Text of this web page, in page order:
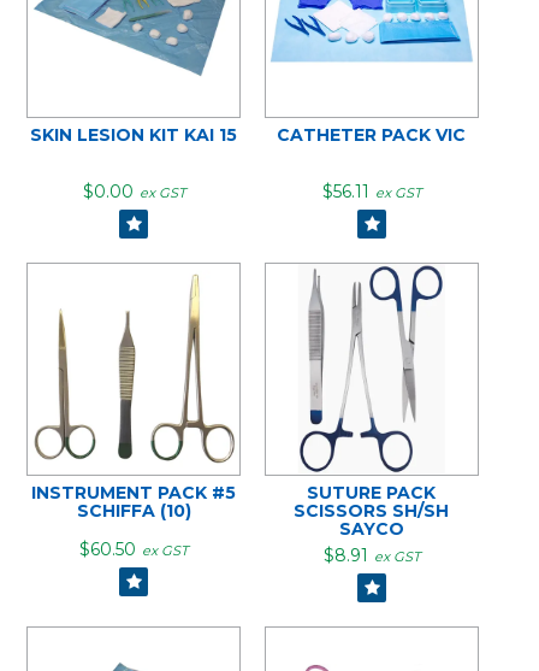
SKIN LESION KIT KAI 15
$0.00 ex GST
CATHETER PACK VIC
$56.11 ex GST
INSTRUMENT PACK #5
SCHIFFA (10)
$60.50 ex GST
SUTURE PACK
SCISSORS SH/SH
SAYCO
$8.91 ex GST